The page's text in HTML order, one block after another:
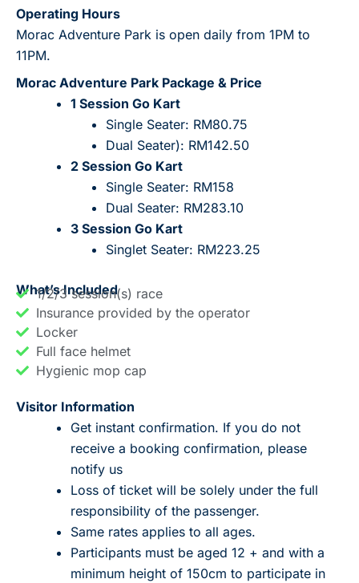
Operating Hours
Morac Adventure Park is open daily from 1PM to
11PM.
Morac Adventure Park Package & Price
1 Session Go Kart
Single Seater: RM80.75
Dual Seater): RM142.50
2 Session Go Kart
Single Seater: RM158
Dual Seater: RM283.10
3 Session Go Kart
Singlet Seater: RM223.25
What’s Included
1/2/3 session(s) race
Insurance provided by the operator
Locker
Full face helmet
Hygienic mop cap
Visitor Information
Get instant confirmation. If you do not
receive a booking confirmation, please
notify us
Loss of ticket will be solely under the full
responsibility of the passenger.
Same rates applies to all ages.
Participants must be aged 12 + and with a
minimum height of 150cm to participate in